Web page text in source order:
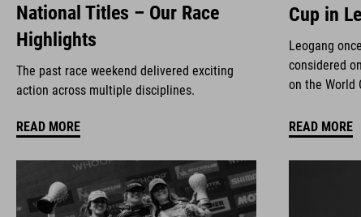
National Titles – Our Race
Highlights
The past race weekend delivered exciting
action across multiple disciplines.
READ MORE
Cup in
Leogang
considered
on the World
READ MORE